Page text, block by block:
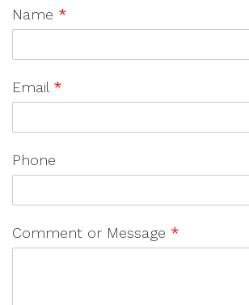
Name *
Email *
Phone
Comment or Message *